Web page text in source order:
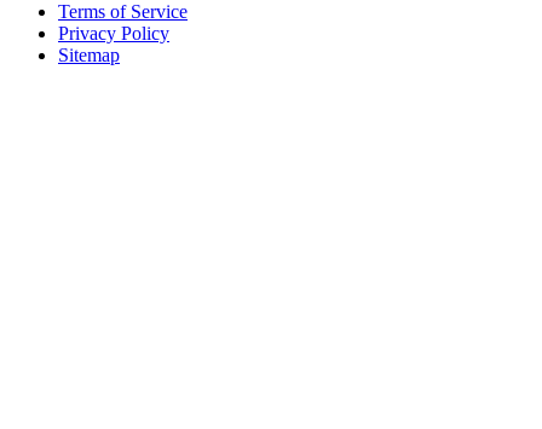
Terms of Service
Privacy Policy
Sitemap